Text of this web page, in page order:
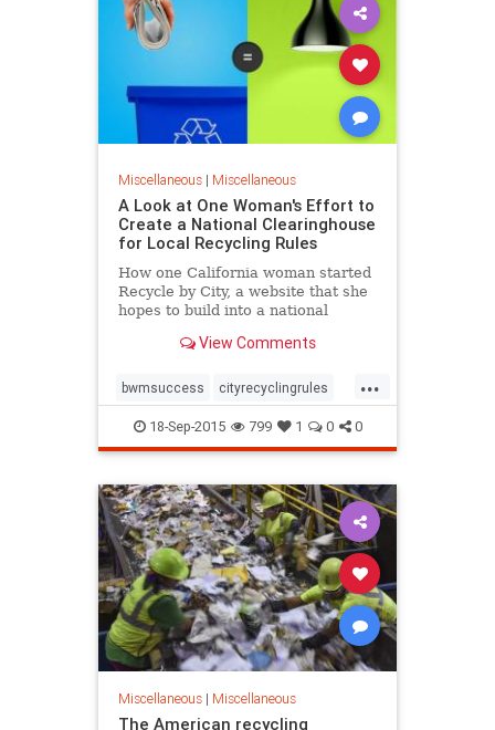
Miscellaneous| Miscellaneous
A Look at One Woman's Effort to
Create a National Clearinghouse
for Local Recycling Rules
How one California woman started
Recycle by City, a website that she
hopes to build into a national
information.View Comments
...
bwmsuccess cityrecyclingrules
greatidea recycling sortyourtrash
zerowaste
18-Sep-2015 799 1 0 0
Miscellaneous| Miscellaneous
The American recycling